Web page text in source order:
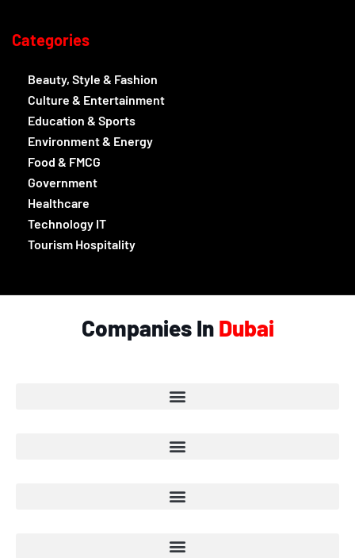
Categories
Beauty, Style & Fashion
Culture & Entertainment
Education & Sports
Environment & Energy
Food & FMCG
Government
Healthcare
Technology IT
Tourism Hospitality
Companies In Dubai